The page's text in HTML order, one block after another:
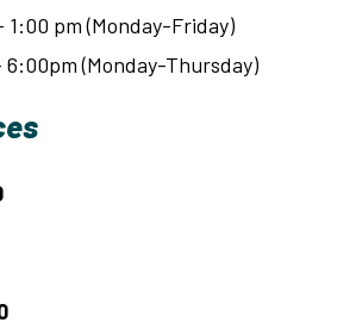
1:00 pm (Monday-Friday)
(Monday-Thursday)